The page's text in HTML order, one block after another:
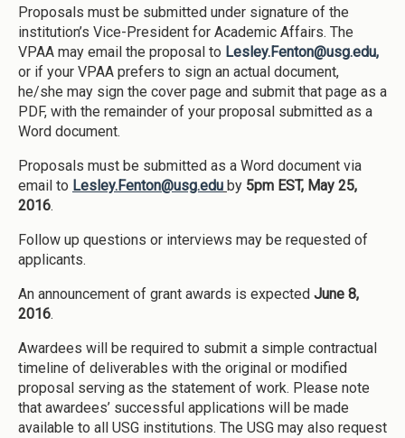
Proposals must be submitted under signature of the
institution’s Vice-President for Academic Affairs. The
VPAA may email the proposal to Lesley.Fenton@usg.edu,
or if your VPAA prefers to sign an actual document,
he/she may sign the cover page and submit that page as a
PDF, with the remainder of your proposal submitted as a
Word document.
Proposals must be submitted as a Word document via
email to Lesley.Fenton@usg.edu by 5pm EST, May 25,
2016.
Follow up questions or interviews may be requested of
applicants.
An announcement of grant awards is expected June 8,
2016.
Awardees will be required to submit a simple contractual
timeline of deliverables with the original or modified
proposal serving as the statement of work. Please note
that awardees’ successful applications will be made
available to all USG institutions. The USG may also request